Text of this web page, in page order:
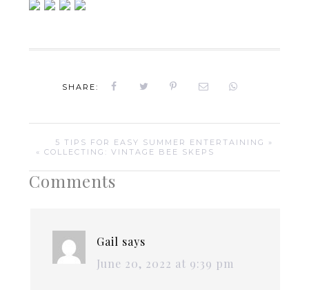
SHARE:
5 TIPS FOR EASY SUMMER ENTERTAINING »
« COLLECTING: VINTAGE BEE SKEPS
Comments
Gail says
June 20, 2022 at 9:39 pm